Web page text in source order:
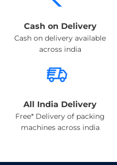
Cash on Delivery
Cash on delivery available
across india
All India Delivery
Free* Delivery of packing
machines across india